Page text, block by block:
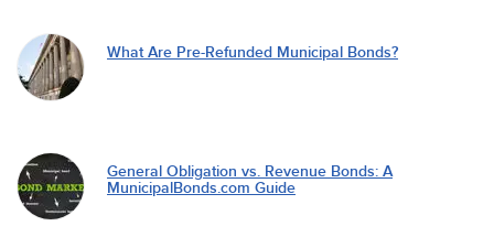
What Are Pre-Refunded Municipal Bonds?
General Obligation vs. Revenue Bonds: A
MunicipalBonds.com Guide